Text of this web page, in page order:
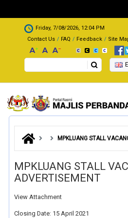
.
Friday, 7/08/2026, 12:04 PM
Contact Us
FAQ Feedback Site
Search
MPKLUANG STALL
MPKLUANG STALL
ADVERTISEMENT
View Attachment
Closing Date: 15 April 2021